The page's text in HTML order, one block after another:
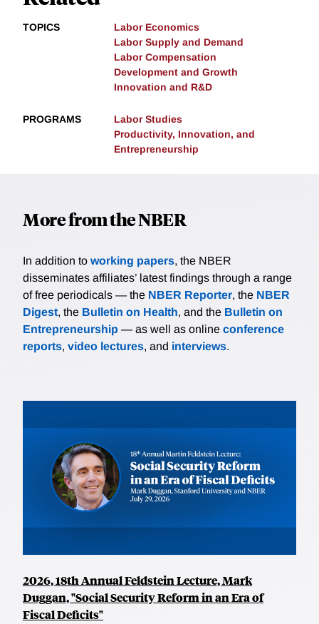
TOPICS
Labor Economics
Labor Supply and Demand
Labor Compensation
Development and Growth
Innovation and R&D
PROGRAMS
Labor Studies
Productivity, Innovation, and
Entrepreneurship
More from the NBER
In addition to working papers, the NBER
disseminates affiliates’ latest findings through a range
of free periodicals — the NBER Reporter, the NBER
Digest, the Bulletin on Health, and the Bulletin on
Entrepreneurship — as well as online conference
reports, video lectures, and interviews.
2026, 18th Annual Feldstein Lecture, Mark
Duggan, "Social Security Reform in an Era of
Fiscal Deficits"